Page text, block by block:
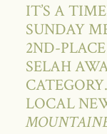
IT’S A
SUNDAY
2ND-
SELAH
LOCAL